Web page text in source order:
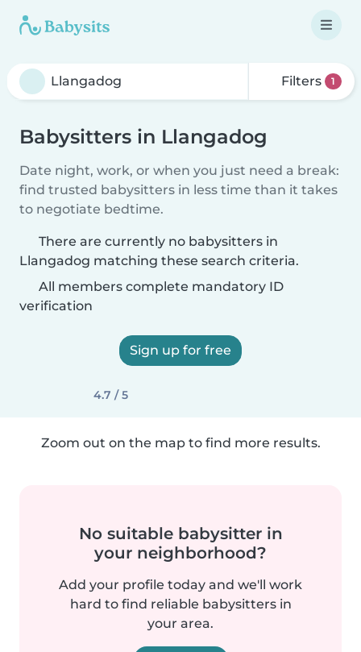
Filters 1
Babysitters in Llangadog
Date night, work, or when you just need a break:
find trusted babysitters in less time than it takes
to negotiate bedtime.
There are currently no babysitters in
Llangadog matching these search criteria.
All members complete mandatory ID
verification
Sign up for free
4.7 / 5
Zoom out on the map to find more results.
No suitable babysitter in
your neighborhood?
Add your profile today and we'll work
hard to find reliable babysitters in
your area.